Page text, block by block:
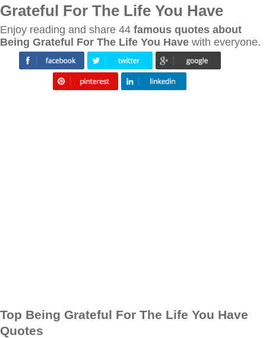
Grateful For The Life You Have
Enjoy reading and share 44 famous quotes about
Being Grateful For The Life You Have with everyone.
Top Being Grateful For The Life You Have
Quotes